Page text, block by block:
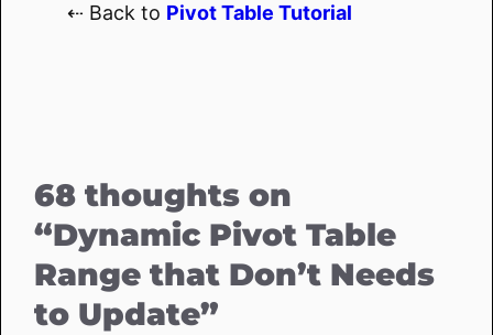
⇠ Back to Pivot Table Tutorial
68 thoughts on
“Dynamic Pivot Table
Range that Don’t Needs
to Update”